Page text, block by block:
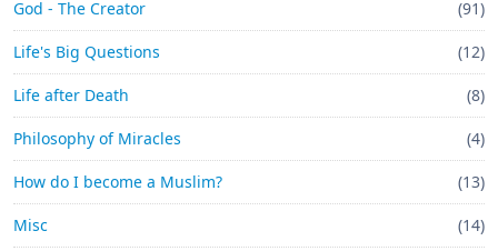
God - The Creator (91)
Life's Big Questions (12)
Life after Death (8)
Philosophy of Miracles (4)
How do I become a Muslim? (13)
Misc (14)